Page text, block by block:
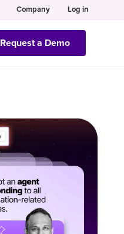
Company Log in
Request a Demo